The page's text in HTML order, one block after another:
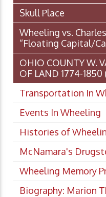
Skull Place
Wheeling vs.
“Floating Capital/
OHIO COUNTY W.
OF LAND 1774-1850
Transportation In
Events In Wheeling
Histories of
McNamara's
Wheeling Memory
Biography: Marion